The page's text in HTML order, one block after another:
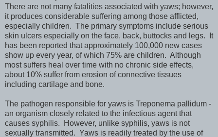
There are not many fatalities associated with yaws; however,
it produces considerable suffering among those afflicted,
especially children. The primary symptoms include serious
skin ulcers especially on the face, back, buttocks and legs. It
has been reported that approximately 100,000 new cases
show up every year, of which 75% are children. Although
most suffers heal over time with no chronic side effects,
about 10% suffer from erosion of connective tissues
including cartilage and bone.
The pathogen responsible for yaws is Treponema pallidum -
an organism closely related to the infectious agent that
causes syphilis. However, unlike syphilis, yaws is not
sexually transmitted. Yaws is readily treated by the use of